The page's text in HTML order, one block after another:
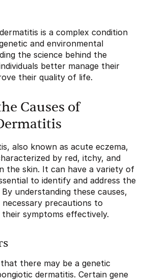
is a complex condition
and environmental
the science behind the
better manage their
their quality of life.
Causes of
also known as acute eczema,
by red, itchy, and
the skin. It can have a variety of
to identify and address the
understanding these causes,
necessary precautions to
symptoms effectively.
there may be a genetic
dermatitis. Certain gene